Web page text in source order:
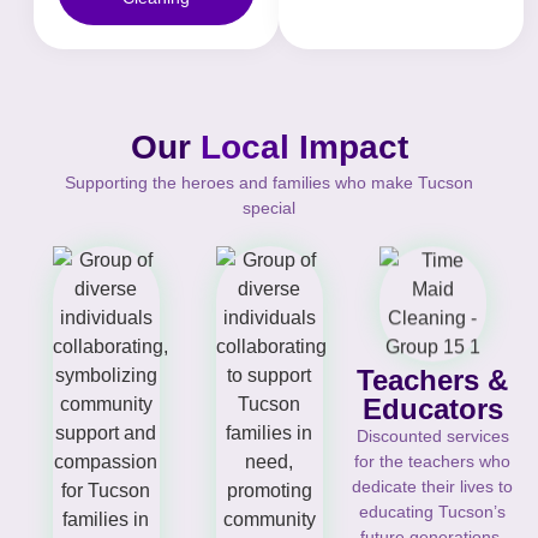
Our Local Impact
Supporting the heroes and families who make Tucson
special
Teachers &
Educators
Discounted services
for the teachers who
dedicate their lives to
educating Tucson’s